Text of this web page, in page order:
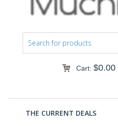
Cart: $0.00
THE CURRENT DEALS